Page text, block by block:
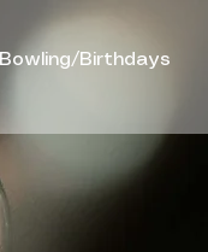
Bowling/Birthdays